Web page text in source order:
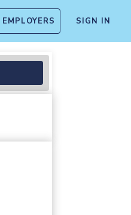
EMPLOYERS SIGN IN